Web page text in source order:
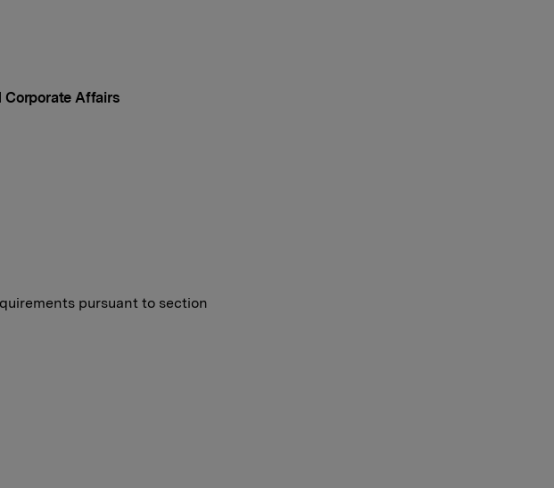
Corporate Affairs
pursuant to section